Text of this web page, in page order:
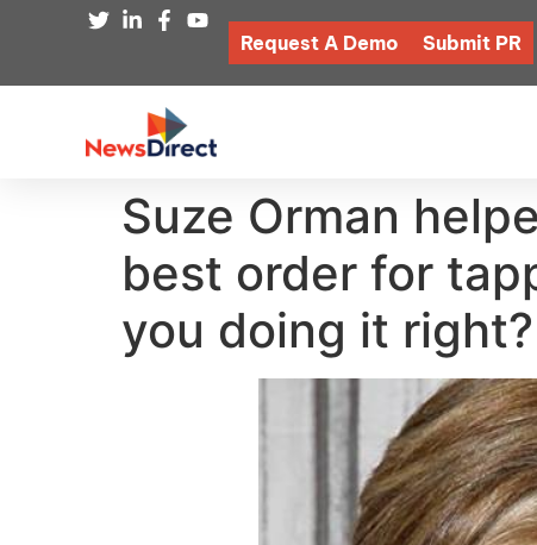
Request A Demo Submit PR
Suze Orman
best order for
you doing it right?